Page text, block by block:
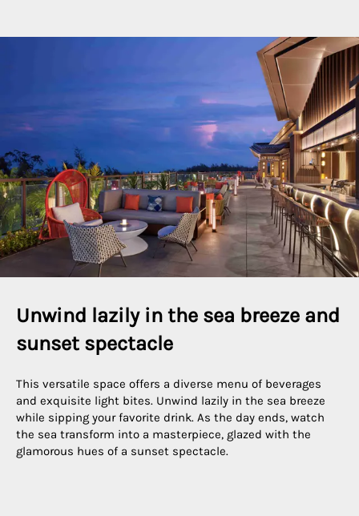
Unwind lazily in the sea breeze and
sunset spectacle
This versatile space offers a diverse menu of beverages
and exquisite light bites. Unwind lazily in the sea breeze
while sipping your favorite drink. As the day ends, watch
the sea transform into a masterpiece, glazed with the
glamorous hues of a sunset spectacle.